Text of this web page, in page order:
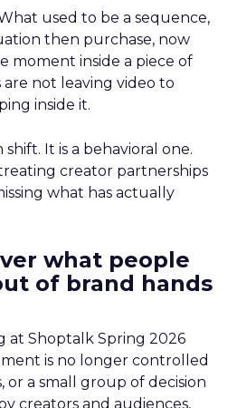
used to be a sequence,
then purchase, now
moment inside a piece of
not leaving video to
inside it.
It is a behavioral one.
creator partnerships
what has actually
what people
of brand hands
at Shoptalk Spring 2026
is no longer controlled
or a small group of decision
creators and audiences,